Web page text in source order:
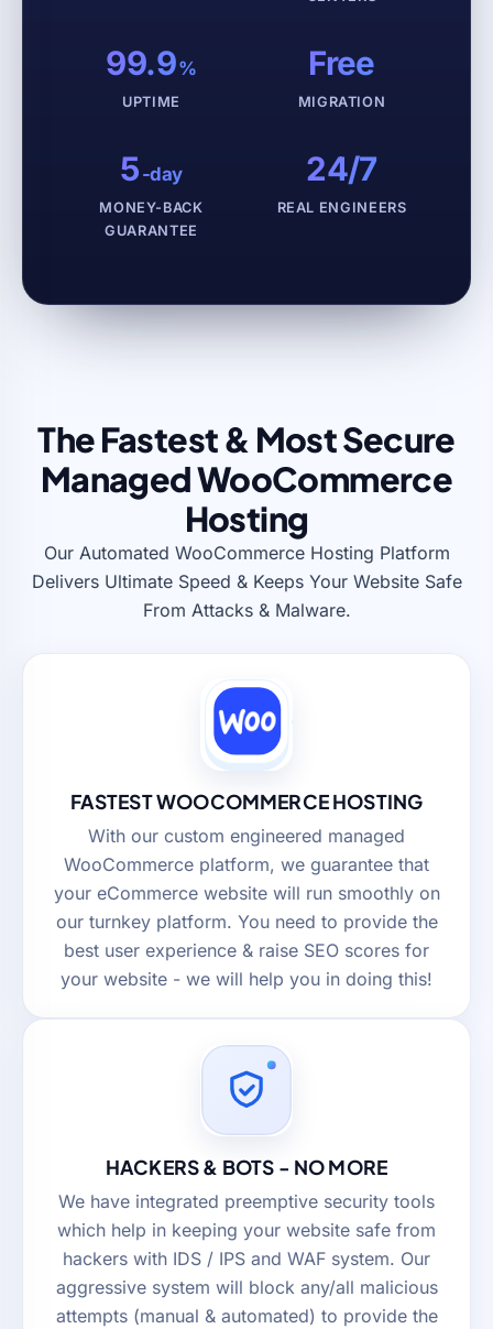
99.9%
UPTIME
Free
MIGRATION
5 -day
MONEY-BACK
GUARANTEE
24/7
REAL ENGINEERS
The Fastest & Most Secure
Managed WooCommerce
Hosting
Our Automated WooCommerce Hosting Platform
Delivers Ultimate Speed & Keeps Your Website Safe
From Attacks & Malware.
FASTEST WOOCOMMERCE HOSTING
With our custom engineered managed
WooCommerce platform, we guarantee that
your eCommerce website will run smoothly on
our turnkey platform. You need to provide the
best user experience & raise SEO scores for
your website - we will help you in doing this!
HACKERS & BOTS - NO MORE
We have integrated preemptive security tools
which help in keeping your website safe from
hackers with IDS / IPS and WAF system. Our
aggressive system will block any/all malicious
attempts (manual & automated) to provide the